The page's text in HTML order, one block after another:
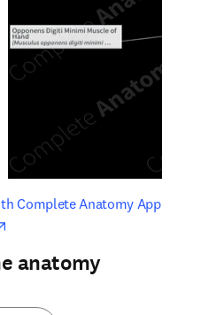
Complete Anatomy Appopens
anatomy